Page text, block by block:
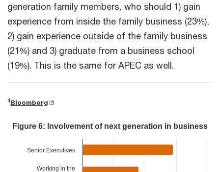
generation family members, who should 1) gain
experience from inside the family business (23%),
2) gain experience outside of the family business
(21%) and 3) graduate from a business school
(19%). This is the same for APEC as well.
4Bloomberg
Figure 6: Involvement of next generation in business
Senior Executives
Working in the